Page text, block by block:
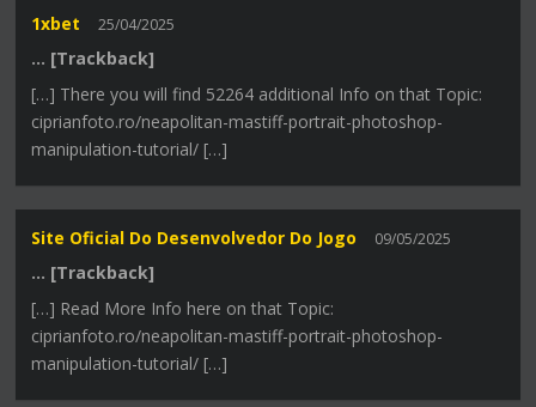
1xbet 25/04/2025
… [Trackback]
[…] There you will find 52264 additional Info on that Topic:
ciprianfoto.ro/neapolitan-mastiff-portrait-photoshop-
manipulation-tutorial/ […]
Site Oficial Do Desenvolvedor Do Jogo 09/05/2025
… [Trackback]
[…] Read More Info here on that Topic:
ciprianfoto.ro/neapolitan-mastiff-portrait-photoshop-
manipulation-tutorial/ […]